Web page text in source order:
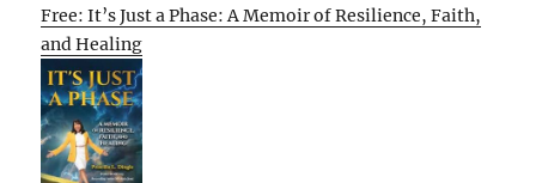
Free: It’s Just a Phase: A Memoir of Resilience, Faith,
and Healing